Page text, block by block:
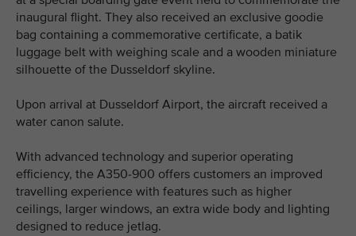
inaugural flight. They also received an exclusive goodie
bag containing a commemorative certificate, a batik
luggage belt with weighing scale and a wooden miniature
silhouette of the Dusseldorf skyline.
Upon arrival at Dusseldorf Airport, the aircraft received a
water canon salute.
With advanced technology and superior operating
efficiency, the A350-900 offers customers an improved
travelling experience with features such as higher
ceilings, larger windows, an extra wide body and lighting
designed to reduce jetlag.